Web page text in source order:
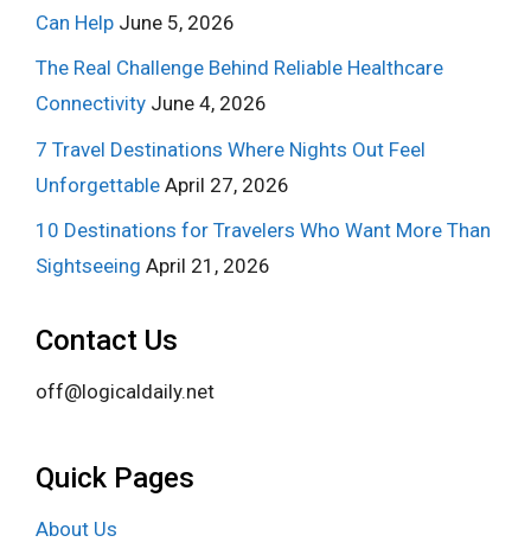
Can Help June 5, 2026
The Real Challenge Behind Reliable Healthcare
Connectivity June 4, 2026
7 Travel Destinations Where Nights Out Feel
Unforgettable April 27, 2026
10 Destinations for Travelers Who Want More Than
Sightseeing April 21, 2026
Contact Us
off@logicaldaily.net
Quick Pages
About Us